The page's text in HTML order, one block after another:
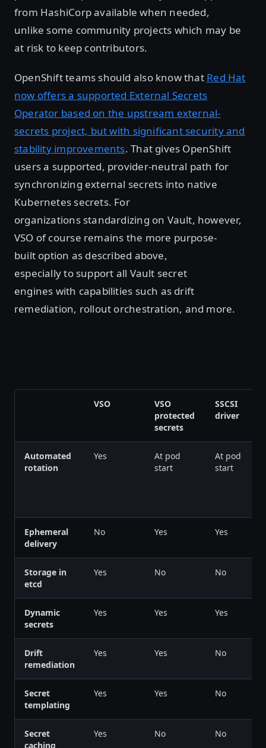
from HashiCorp available when needed,
unlike some community projects which may be
at risk to keep contributors.
OpenShift teams should also know that Red Hat
now offers a supported External Secrets
Operator based on the upstream external-
secrets project, but with significant security and
stability improvements. That gives OpenShift
users a supported, provider-neutral path for
synchronizing external secrets into native
Kubernetes secrets. For
organizations standardizing on Vault, however,
VSO of course remains the more purpose-
built option as described above,
especially to support all Vault secret
engines with capabilities such as drift
remediation, rollout orchestration, and more.
VSO
VSO
protected
secrets
SSCSI
driver
Automated
rotation
Yes
At pod
start
At pod
start
Ephemeral
delivery
No Yes Yes
Storage in
etcd
Yes No No
Dynamic
secrets
Yes Yes Yes
Drift
remediation
Yes Yes No
Secret
templating
Yes Yes No
Secret
caching
Yes No No